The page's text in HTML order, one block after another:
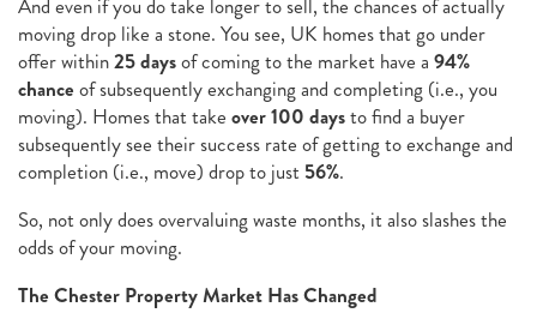
And even if you do take longer to sell, the chances of actually
moving drop like a stone. You see, UK homes that go under
offer within25 daysof coming to the market have a 94%
chance of subsequently exchanging and completing (i.e., you
moving). Homes that take over 100 daysto find a buyer
subsequently see their success rate of getting to exchange and
completion (i.e., move) drop to just 56%.
So, not only does overvaluing waste months, it also slashes the
odds of your moving.
The Chester Property Market Has Changed